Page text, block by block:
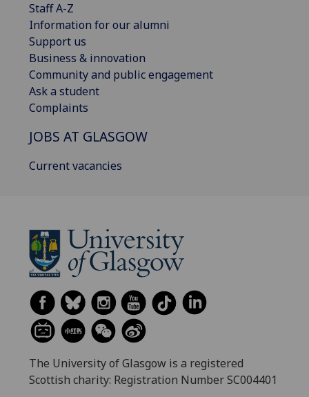
Staff A-Z
Information for our alumni
Support us
Business & innovation
Community and public engagement
Ask a student
Complaints
JOBS AT GLASGOW
Current vacancies
The University of Glasgow is a registered
Scottish charity: Registration Number SC004401